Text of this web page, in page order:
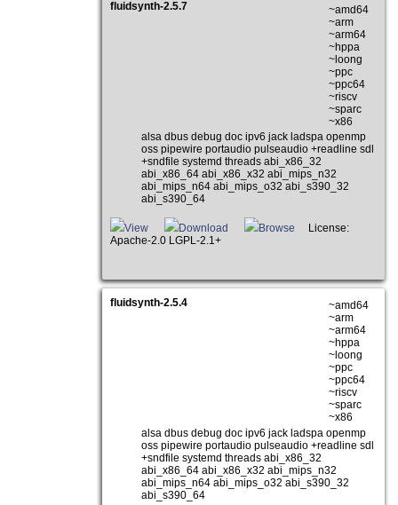
fluidsynth-2.5.7
~amd64
~arm
~arm64
~hppa
~loong
~ppc
~ppc64
~riscv
~sparc
~x86
alsa dbus debug doc ipv6 jack ladspa openmp
oss pipewire portaudio pulseaudio +readline sdl
+sndfile systemd threads abi_x86_32
abi_x86_64 abi_x86_x32 abi_mips_n32
abi_mips_n64 abi_mips_o32 abi_s390_32
abi_s390_64
View Download Browse
License:
Apache-2.0 LGPL-2.1+
fluidsynth-2.5.4
~amd64
~arm
~arm64
~hppa
~loong
~ppc
~ppc64
~riscv
~sparc
~x86
alsa dbus debug doc ipv6 jack ladspa openmp
oss pipewire portaudio pulseaudio +readline sdl
+sndfile systemd threads abi_x86_32
abi_x86_64 abi_x86_x32 abi_mips_n32
abi_mips_n64 abi_mips_o32 abi_s390_32
abi_s390_64